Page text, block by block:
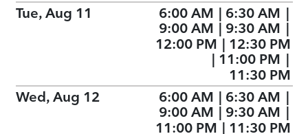
Tue, Aug 11
6:00 AM | 6:30 AM |
9:00 AM | 9:30 AM |
12:00 PM | 12:30 PM
| 11:00 PM |
11:30 PM
Wed, Aug 12
6:00 AM | 6:30 AM |
9:00 AM | 9:30 AM |
11:00 PM | 11:30 PM